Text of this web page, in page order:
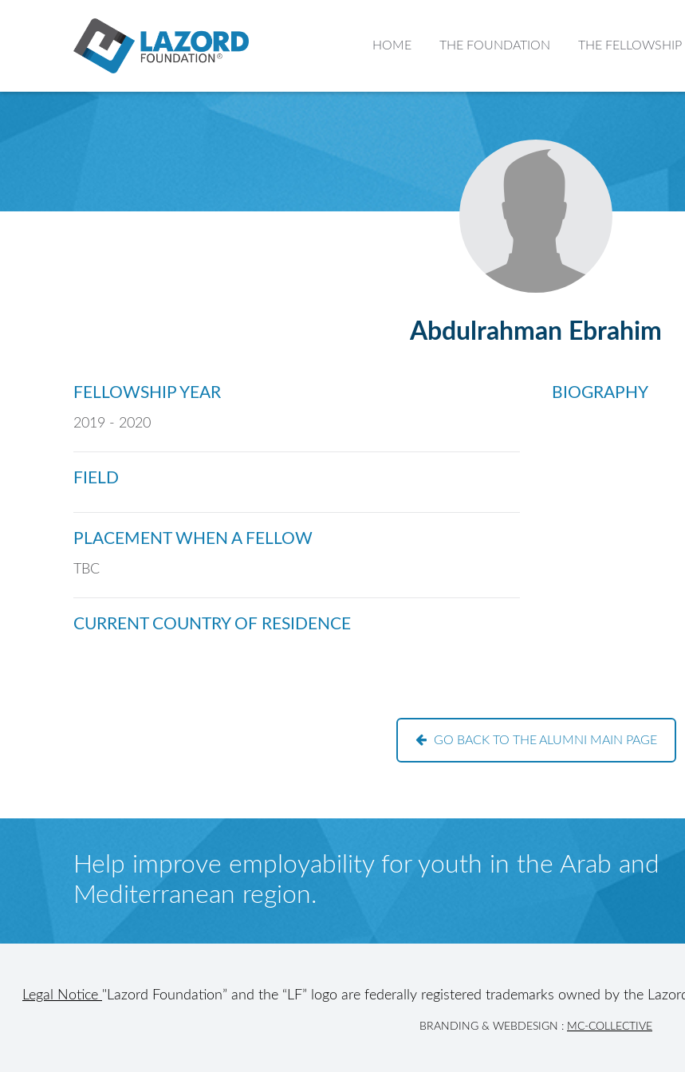
HOME THE FOUNDATION THE FELLOWSHIP
Abdulrahman Ebrahim
FELLOWSHIP YEAR
2019 - 2020
FIELD
PLACEMENT WHEN A FELLOW
TBC
CURRENT COUNTRY OF RESIDENCE
BIOGRAPHY
GO BACK TO THE ALUMNI MAIN PAGE
Help improve employability for youth in the Arab and
Mediterranean region.
Legal Notice "Lazord Foundation” and the “LF” logo are federally registered trademarks owned by the
BRANDING & WEBDESIGN : MC-COLLECTIVE